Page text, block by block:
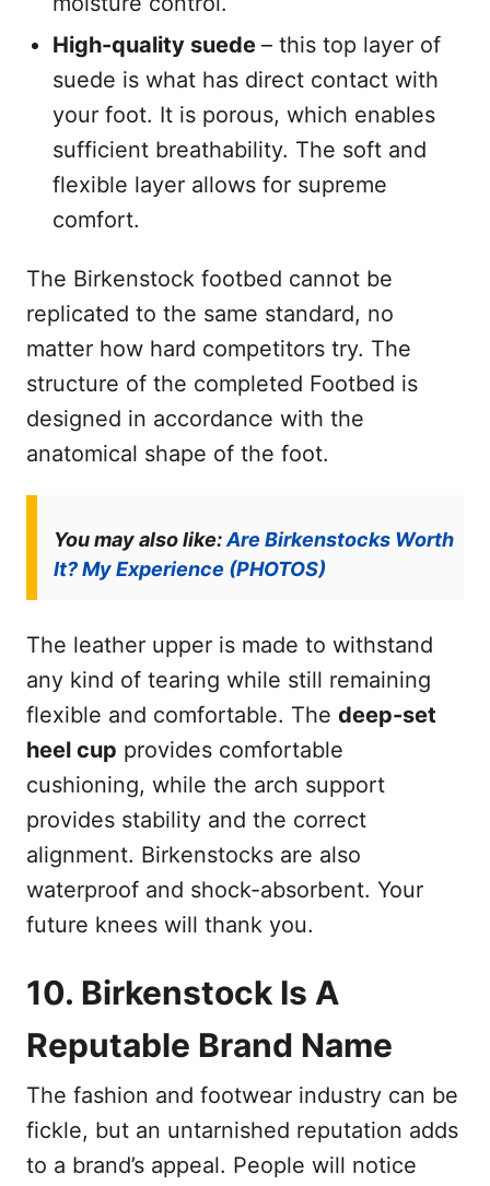
High-quality suede – this top layer of
suede is what has direct contact with
your foot. It is porous, which enables
sufficient breathability. The soft and
flexible layer allows for supreme
comfort.
The Birkenstock footbed cannot be
replicated to the same standard, no
matter how hard competitors try. The
structure of the completed Footbed is
designed in accordance with the
anatomical shape of the foot.
You may also like:Are Birkenstocks Worth
It? My Experience (PHOTOS)
The leather upper is made to withstand
any kind of tearing while still remaining
flexible and comfortable. The deep-set
heel cup provides comfortable
cushioning, while the arch support
provides stability and the correct
alignment. Birkenstocks are also
waterproof and shock-absorbent. Your
future knees will thank you.
10. Birkenstock Is A
Reputable Brand Name
The fashion and footwear industry can be
fickle, but an untarnished reputation adds
to a brand’s appeal. People will notice